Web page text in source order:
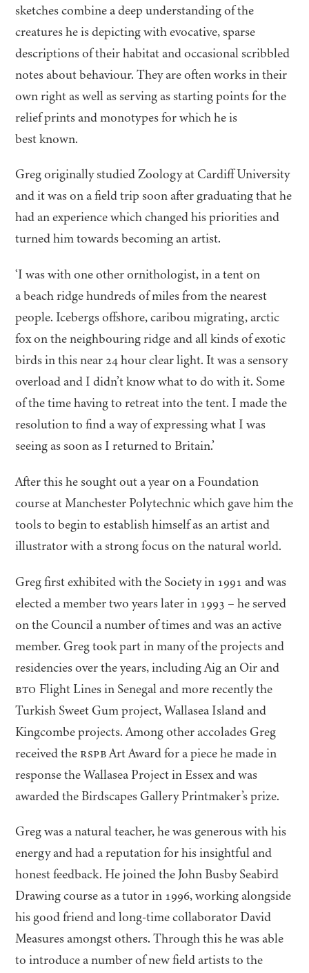
sketches combine a deep understanding of the
creatures he is depicting with evocative, sparse
descriptions of their habitat and occasional scribbled
notes about behaviour. They are often works in their
own right as well as serving as starting points for the
relief prints and monotypes for which he is
best known.
Greg originally studied Zoology at Cardiff University
and it was on a field trip soon after graduating that he
had an experience which changed his priorities and
turned him towards becoming an artist.
‘I was with one other ornithologist, in a tent on
a beach ridge hundreds of miles from the nearest
people. Icebergs offshore, caribou migrating, arctic
fox on the neighbouring ridge and all kinds of exotic
birds in this near24hour clear light. It was a sensory
overload and I didn’t know what to do with it. Some
of the time having to retreat into the tent. I made the
resolution to find a way of expressing what I was
seeing as soon as I returned to Britain.’
After this he sought out a year on a Foundation
course at Manchester Polytechnic which gave him the
tools to begin to establish himself as an artist and
illustrator with a strong focus on the natural world.
Greg first exhibited with the Society in1991and was
elected a member two years later in1993 – he served
on the Council a number of times and was an active
member. Greg took part in many of the projects and
residencies over the years, including Aig an Oir and
BTO Flight Lines in Senegal and more recently the
Turkish Sweet Gum project, Wallasea Island and
Kingcombe projects. Among other accolades Greg
received theRSPBArt Award for a piece he made in
response the Wallasea Project in Essex and was
awarded the Birdscapes Gallery Printmaker’s prize.
Greg was a natural teacher, he was generous with his
energy and had a reputation for his insightful and
honest feedback. He joined the John Busby Seabird
Drawing course as a tutor in1996, working alongside
his good friend and long-time collaborator David
Measures amongst others. Through this he was able
to introduce a number of new field artists to the